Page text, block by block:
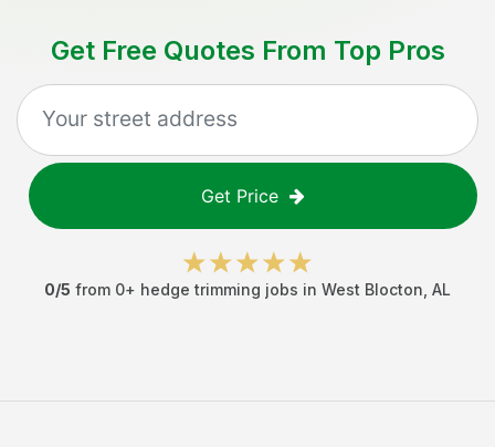
Get Free Quotes From Top Pros
Get Price
0/5 from 0+ hedge trimming jobs in West Blocton AL